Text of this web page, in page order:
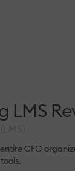
LMS
CFO